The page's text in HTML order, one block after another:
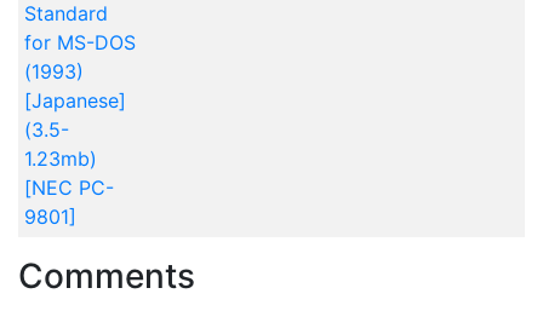
Standard
for MS-DOS
(1993)
[Japanese]
(3.5-
1.23mb)
[NEC PC-
9801]
Comments